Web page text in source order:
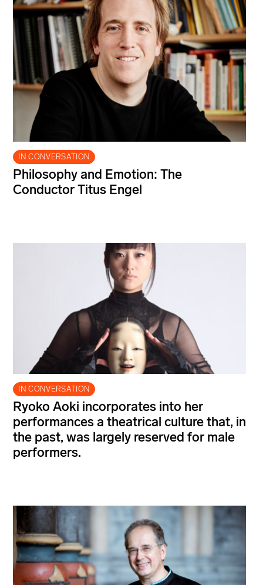
IN CONVERSATION
Philosophy and Emotion: The
Conductor Titus Engel
IN CONVERSATION
Ryoko Aoki incorporates into her
performances a theatrical culture that, in
the past, was largely reserved for male
performers.